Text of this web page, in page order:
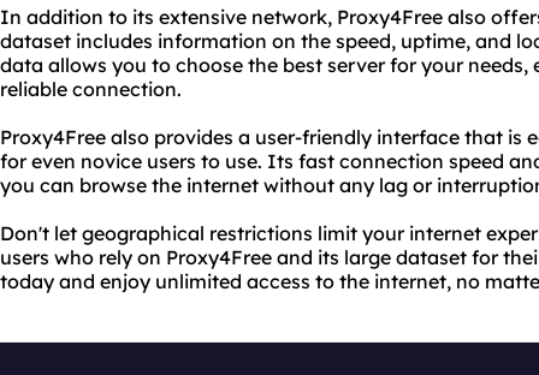
In addition to its extensive network, Proxy4Free also
dataset includes information on the speed, uptime, and
data allows you to choose the best server for your
reliable connection.
Proxy4Free also provides a user-friendly interface that is
for even novice users to use. Its fast connection speed
you can browse the internet without any lag or
Don't let geographical restrictions limit your internet
users who rely on Proxy4Free and its large dataset for
today and enjoy unlimited access to the internet, no